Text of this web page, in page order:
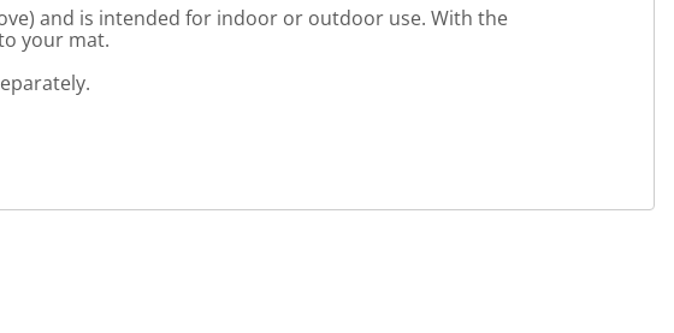
and is intended for indoor or outdoor use. With the
your mat.